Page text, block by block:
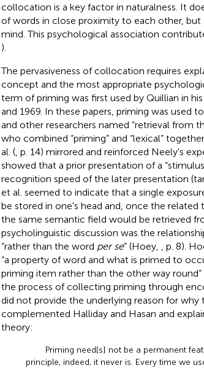
collocation is a key factor in naturalness. It
of words in close proximity to each other, but
mind. This psychological association
).
The pervasiveness of collocation requires
concept and the most appropriate
term of priming was first used by Quillian in
and 1969. In these papers, priming was used
and other researchers named “retrieval from
who combined “priming” and “lexical”
al. (, p. 14) mirrored and reinforced Neely's
showed that a prior presentation of a
recognition speed of the later presentation
et al. seemed to indicate that a single
be stored in one's head and, once the
the same semantic field would be retrieved
psycholinguistic discussion was the
“rather than the word per se” (Hoey,
, p. 8).
“a property of word and what is primed to
priming item rather than the other way round”
the process of collecting priming through
did not provide the underlying reason for
complemented Halliday and Hasan and
theory:
Priming need[s] not be a permanent
principle, indeed, it never is. Every time we